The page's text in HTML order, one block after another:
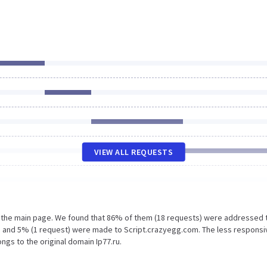
VIEW ALL REQUESTS
main page. We found that 86% of them (18 requests) were addressed
5% (1 request) were made to Script.crazyegg.com. The less
to the original domain Ip77.ru.